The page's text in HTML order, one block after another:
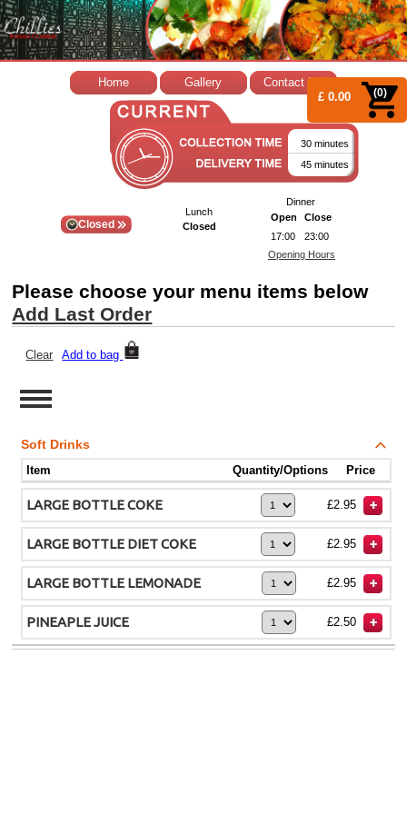
Home Gallery Contact Us
30 minutes
45 minutes
Closed
Lunch
Closed
Dinner
Open
Close
17:00
23:00
Opening Hours
Please choose your menu items below
Add Last Order
Clear Add to bag
Soft Drinks
Item Quantity/Options Price
LARGE BOTTLE COKE £2.95
LARGE BOTTLE DIET COKE £2.95
LARGE BOTTLE LEMONADE £2.95
PINEAPLE JUICE £2.50
£ 0.00 (0)